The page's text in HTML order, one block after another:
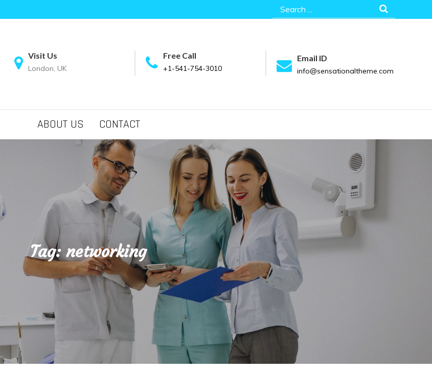
Search
for:
Visit Us
London, UK
Free Call
+1-541-754-3010
Email ID
info@sensationaltheme.com
ABOUT US CONTACT
Tag:networking